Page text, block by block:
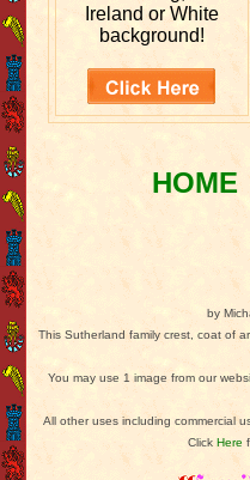
Ireland or White
background!
HOME
by
This Sutherland family crest, coat of
You may use 1 image from our
All other uses including commercial
ClickHere